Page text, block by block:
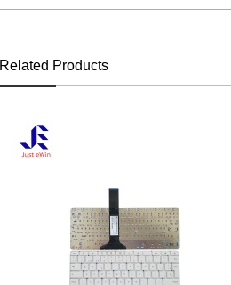
Related Products